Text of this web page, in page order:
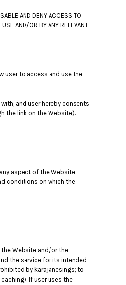
AND DENY ACCESS TO
AND/OR BY ANY RELEVANT
user to access and use the
and user hereby consents
the link on the Website).
aspect of the Website
conditions on which the
the Website and/or the
the service for its intended
by karajanesings; to
If user uses the